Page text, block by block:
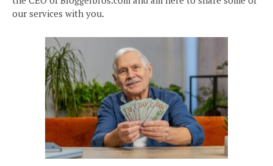
our services with you.